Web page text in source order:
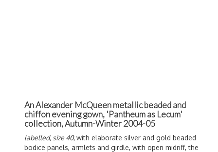
An Alexander McQueen metallic beaded and
chiffon evening gown, 'Pantheum as Lecum'
collection, Autumn-Winter 2004-05
labelled, size 40,with elaborate silver and gold beaded
bodice panels, armlets and girdle, with open midriff, the